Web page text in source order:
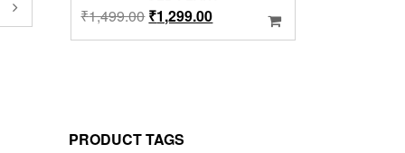
₹1,499.00Original
price
₹1,299.00Current
price
PRODUCT TAGS